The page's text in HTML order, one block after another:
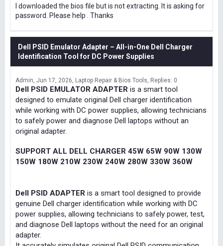
I downloaded the bios file but is not extracting. It is asking for
password. Please help . Thanks
Dell PSID Emulator Adapter – All-in-One Dell Charger
Identification Tool for DC Power Supplies
Admin Jun 17, 2026 Laptop Repair & Bios Tools Replies: 0
Dell PSID EMULATOR ADAPTER is a smart tool
designed to emulate original Dell charger identification
while working with DC power supplies, allowing technicians
to safely power and diagnose Dell laptops without an
original adapter.
SUPPORT ALL DELL CHARGER 45W 65W 90W 130W
150W 180W 210W 230W 240W 280W 330W 360W
Dell PSID ADAPTER is a smart tool designed to provide
genuine Dell charger identification while working with DC
power supplies, allowing technicians to safely power, test,
and diagnose Dell laptops without the need for an original
adapter.